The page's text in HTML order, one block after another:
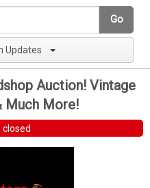
Go
Updates
Auction! Vintage
Much More!
closed